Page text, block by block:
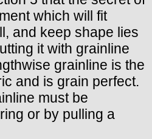
which will fit
and keep shape lies
it with grainline
grainline is the
and is grain perfect.
must be
or by pulling a